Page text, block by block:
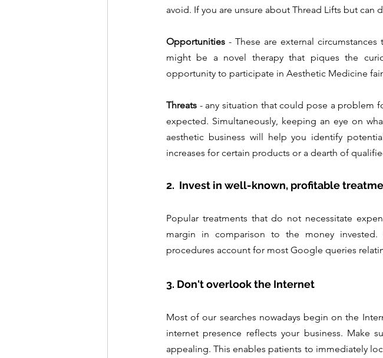
Opportunities - These are external
might be a novel therapy that piques the
opportunity to participate in Aesthetic Medicine
Threats - any situation that could pose a problem
expected. Simultaneously, keeping an eye on
aesthetic business will help you identify
increases for certain products or a dearth of
2.  Invest in well-known, profitable
Popular treatments that do not necessitate
margin in comparison to the money
procedures account for most Google queries
3. Don't overlook the Internet
Most of our searches nowadays begin on the
internet presence reflects your business. Make
appealing. This enables patients to immediately